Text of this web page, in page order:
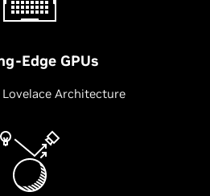
Edge GPUs
Lovelace Architecture